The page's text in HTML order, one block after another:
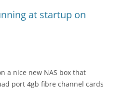
at startup on
a nice new NAS box that
port 4gb fibre channel cards